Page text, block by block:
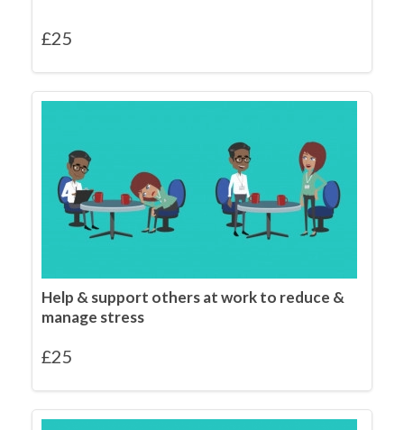
£25
Help & support others at work to reduce &
manage stress
£25